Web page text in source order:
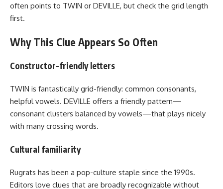
often points to TWIN or DEVILLE, but check the grid length
first.
Why This Clue Appears So Often
Constructor-friendly letters
TWIN is fantastically grid-friendly: common consonants,
helpful vowels. DEVILLE offers a friendly pattern—
consonant clusters balanced by vowels—that plays nicely
with many crossing words.
Cultural familiarity
Rugrats has been a pop-culture staple since the 1990s.
Editors love clues that are broadly recognizable without